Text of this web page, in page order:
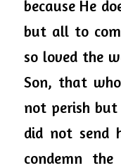
because He
but all to
so loved the
Son, that
not perish but
did not send
condemn